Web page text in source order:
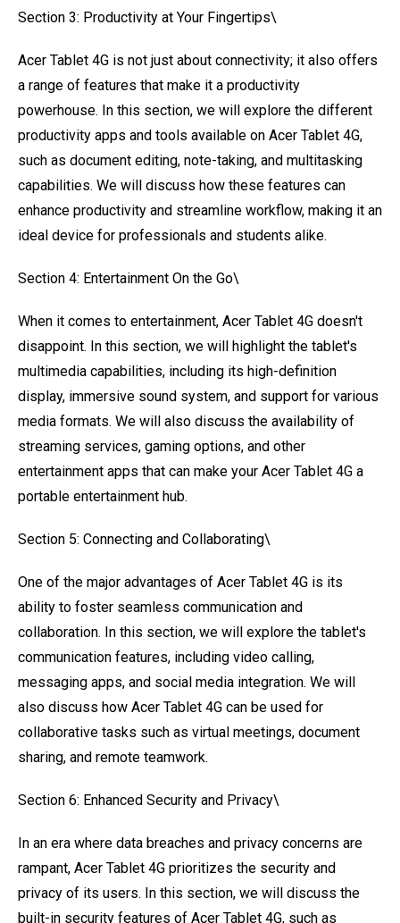
Section 3: Productivity at Your Fingertips\
Acer Tablet 4G is not just about connectivity; it also offers
a range of features that make it a productivity
powerhouse. In this section, we will explore the different
productivity apps and tools available on Acer Tablet 4G,
such as document editing, note-taking, and multitasking
capabilities. We will discuss how these features can
enhance productivity and streamline workflow, making it an
ideal device for professionals and students alike.
Section 4: Entertainment On the Go\
When it comes to entertainment, Acer Tablet 4G doesn't
disappoint. In this section, we will highlight the tablet's
multimedia capabilities, including its high-definition
display, immersive sound system, and support for various
media formats. We will also discuss the availability of
streaming services, gaming options, and other
entertainment apps that can make your Acer Tablet 4G a
portable entertainment hub.
Section 5: Connecting and Collaborating\
One of the major advantages of Acer Tablet 4G is its
ability to foster seamless communication and
collaboration. In this section, we will explore the tablet's
communication features, including video calling,
messaging apps, and social media integration. We will
also discuss how Acer Tablet 4G can be used for
collaborative tasks such as virtual meetings, document
sharing, and remote teamwork.
Section 6: Enhanced Security and Privacy\
In an era where data breaches and privacy concerns are
rampant, Acer Tablet 4G prioritizes the security and
privacy of its users. In this section, we will discuss the
built-in security features of Acer Tablet 4G, such as